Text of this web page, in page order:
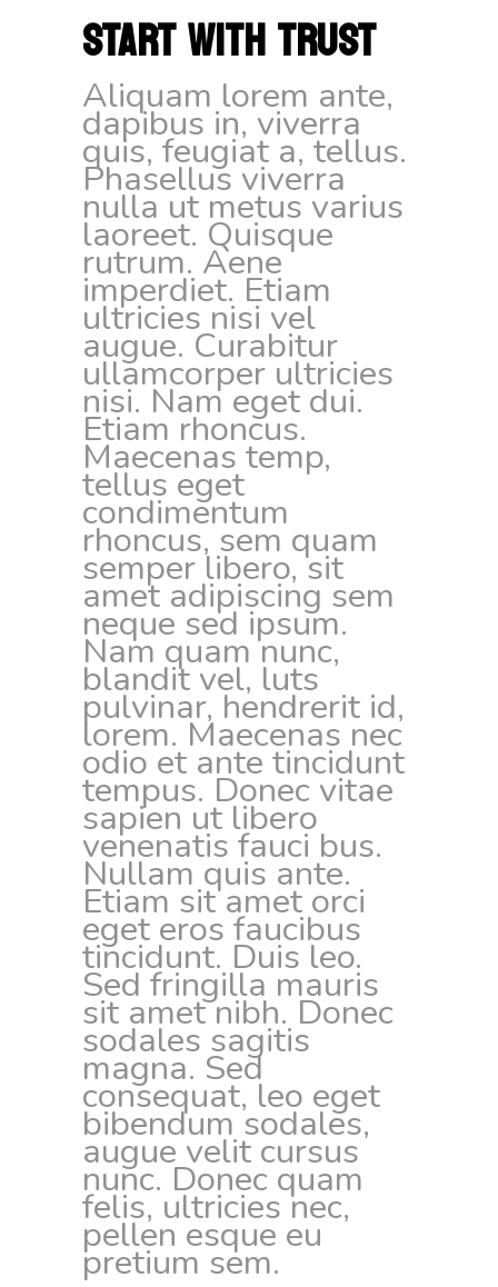
START WITH TRUST
Aliquam lorem ante,
dapibus in, viverra
quis, feugiat a, tellus.
Phasellus viverra
nulla ut metus varius
laoreet. Quisque
rutrum. Aene
imperdiet. Etiam
ultricies nisi vel
augue. Curabitur
ullamcorper ultricies
nisi. Nam eget dui.
Etiam rhoncus.
Maecenas temp,
tellus eget
condimentum
rhoncus, sem quam
semper libero, sit
amet adipiscing sem
neque sed ipsum.
Nam quam nunc,
blandit vel, luts
pulvinar, hendrerit id,
lorem. Maecenas nec
odio et ante tincidunt
tempus. Donec vitae
sapien ut libero
venenatis fauci bus.
Nullam quis ante.
Etiam sit amet orci
eget eros faucibus
tincidunt. Duis leo.
Sed fringilla mauris
sit amet nibh. Donec
sodales sagitis
magna. Sed
consequat, leo eget
bibendum sodales,
augue velit cursus
nunc. Donec quam
felis, ultricies nec,
pellen esque eu
pretium sem.